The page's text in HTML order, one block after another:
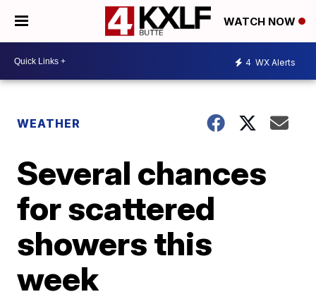
WATCH NOW
4 WX Alerts
WEATHER
Several chances
for scattered
showers this
week